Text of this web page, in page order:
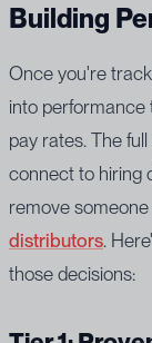
Building
Once you're
into performance
pay rates. The
connect to hiring
remove
distributors.
those decisions: